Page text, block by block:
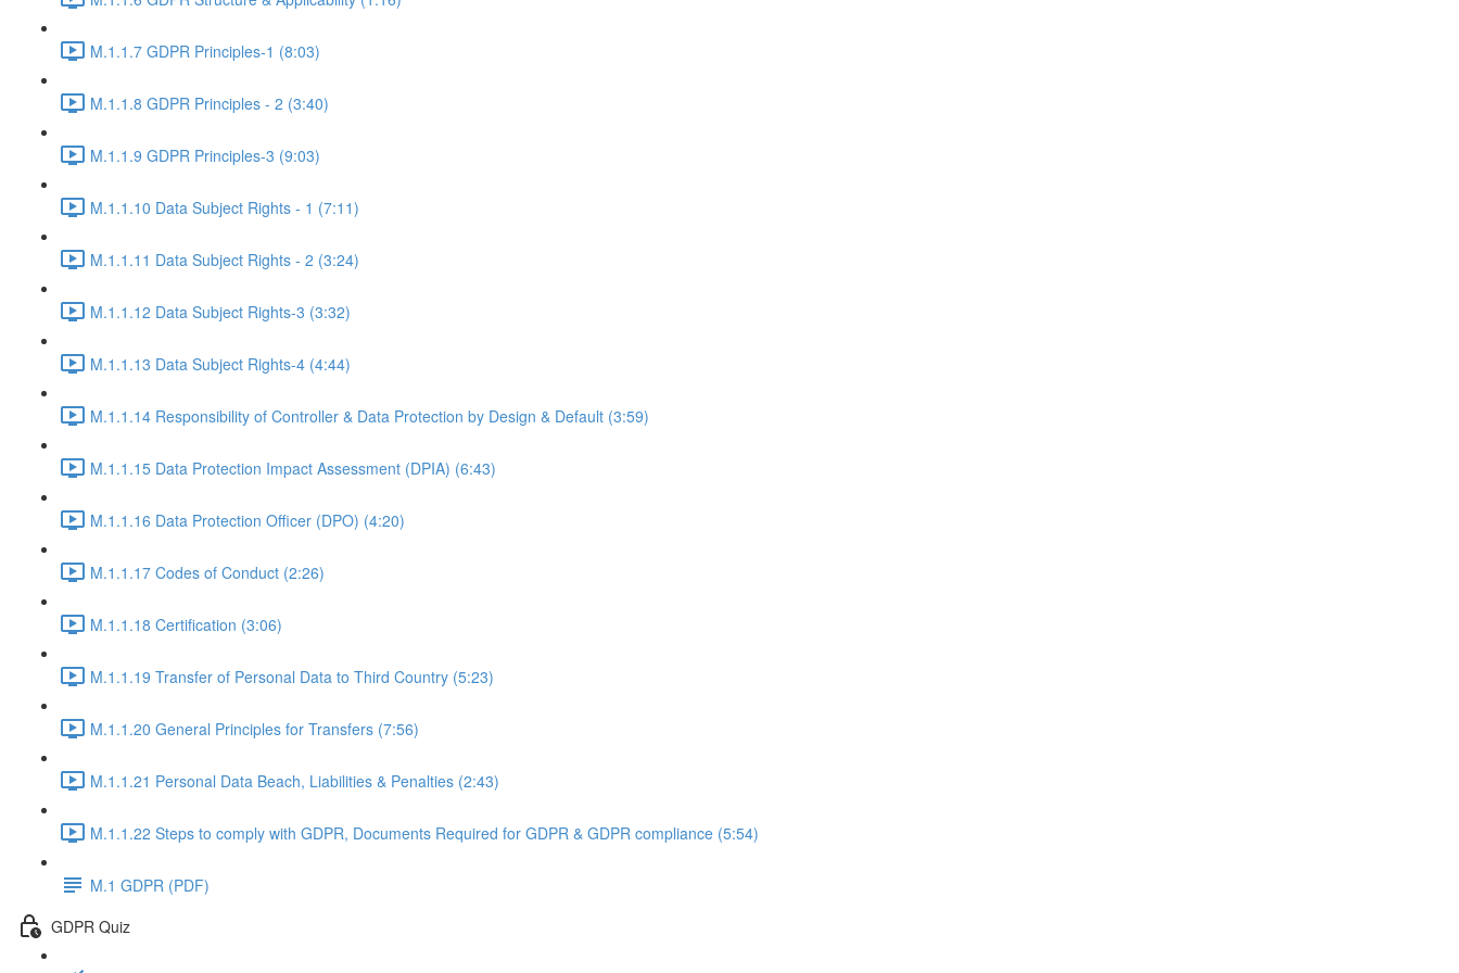
M.1.1.7 GDPR Principles-1 (8:03)
M.1.1.8 GDPR Principles - 2 (3:40)
M.1.1.9 GDPR Principles-3 (9:03)
M.1.1.10 Data Subject Rights - 1 (7:11)
M.1.1.11 Data Subject Rights - 2 (3:24)
M.1.1.12 Data Subject Rights-3 (3:32)
M.1.1.13 Data Subject Rights-4 (4:44)
M.1.1.14 Responsibility of Controller & Data Protection by Design & Default (3:59)
M.1.1.15 Data Protection Impact Assessment (DPIA) (6:43)
M.1.1.16 Data Protection Officer (DPO) (4:20)
M.1.1.17 Codes of Conduct (2:26)
M.1.1.18 Certification (3:06)
M.1.1.19 Transfer of Personal Data to Third Country (5:23)
M.1.1.20 General Principles for Transfers (7:56)
M.1.1.21 Personal Data Beach, Liabilities & Penalties (2:43)
M.1.1.22 Steps to comply with GDPR, Documents Required for GDPR & GDPR compliance (5:54)
M.1 GDPR (PDF)
GDPR Quiz